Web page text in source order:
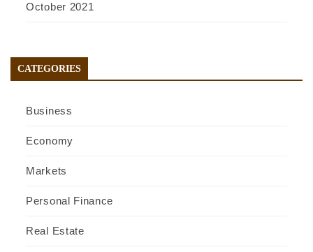
October 2021
CATEGORIES
Business
Economy
Markets
Personal Finance
Real Estate